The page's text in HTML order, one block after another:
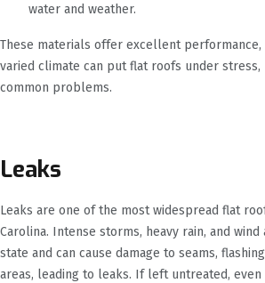
water and weather.
These materials offer excellent performance,
varied climate can put flat roofs under
common problems.
Leaks
Leaks are one of the most widespread flat
Carolina. Intense storms, heavy rain, and
state and can cause damage to seams,
areas, leading to leaks. If left untreated,